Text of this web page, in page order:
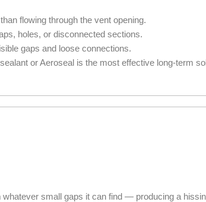
flowing through the vent opening.
holes, or disconnected sections.
gaps and loose connections.
or Aeroseal is the most effective long-term
small gaps it can find — producing a